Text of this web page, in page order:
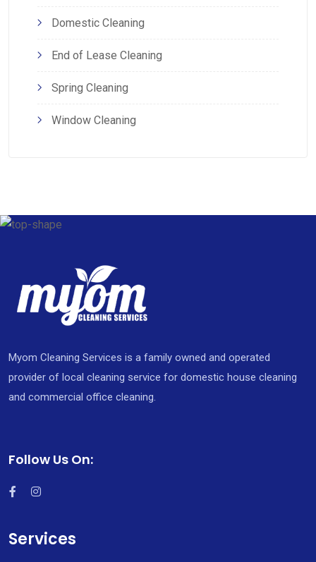
Domestic Cleaning
End of Lease Cleaning
Spring Cleaning
Window Cleaning
Myom Cleaning Services is a family owned and operated
provider of local cleaning service for domestic house cleaning
and commercial office cleaning.
Follow Us On:
Services